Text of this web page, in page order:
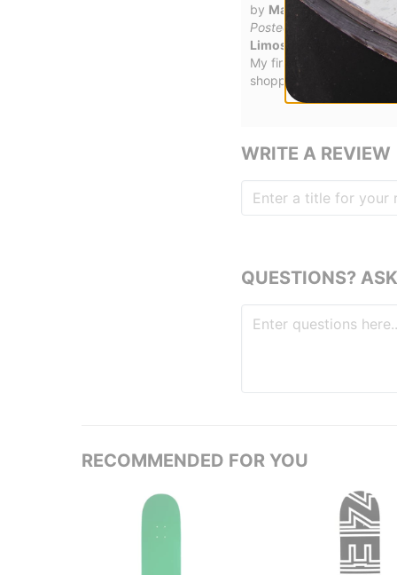
by Matthew Satterley in
Posted on 5/28/2026
Limosine Aaron Loreth
My first purchase and I
shopping more on tactics
WRITE A REVIEW
QUESTIONS?
RECOMMENDED FOR YOU